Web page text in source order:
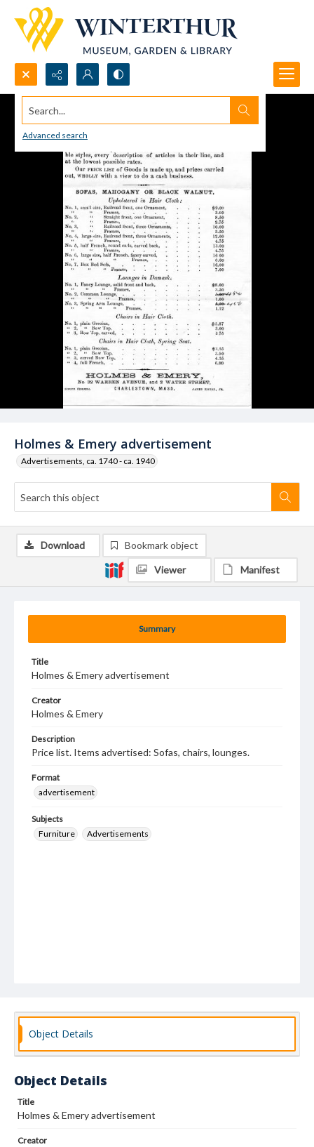
Search...
Advanced search
Holmes & Emery advertisement
Advertisements, ca. 1740 - ca. 1940
Summary
Title
Holmes & Emery advertisement
Creator
Holmes & Emery
Description
Price list. Items advertised: Sofas, chairs, lounges.
Format
advertisement
Subjects
Furniture
Advertisements
Download Bookmark object
Viewer Manifest
Object Details
Object Details
Title
Holmes & Emery advertisement
Creator